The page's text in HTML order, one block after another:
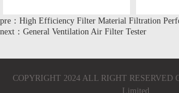
pre：High Efficiency Filter Material Filtration
next：General Ventilation Air Filter Tester
COPYRIGHT 2024 ALL RIGHT RESERVED
Limited